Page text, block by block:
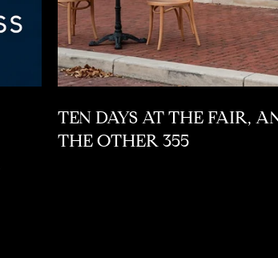
TEN DAYS AT THE FAIR,
THE OTHER 355